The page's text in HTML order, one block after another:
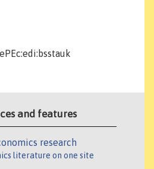
and features
research
literature on one site